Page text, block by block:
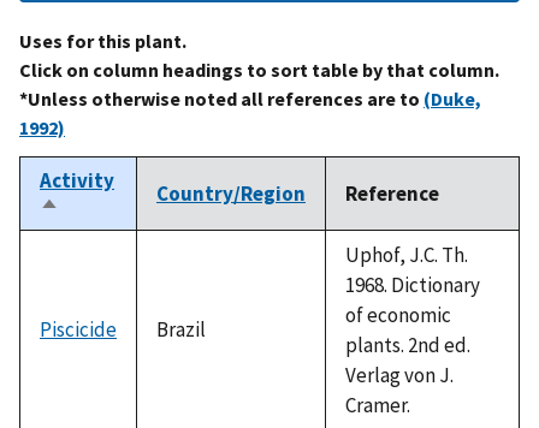
Uses for this plant.
Click on column headings to sort table by that column.
*Unless otherwise noted all references are to (Duke,
1992)
Activity
Sort
descending
Country/Region Reference
Piscicide Brazil
Uphof, J.C. Th.
1968. Dictionary
of economic
plants. 2nd ed.
Verlag von J.
Cramer.